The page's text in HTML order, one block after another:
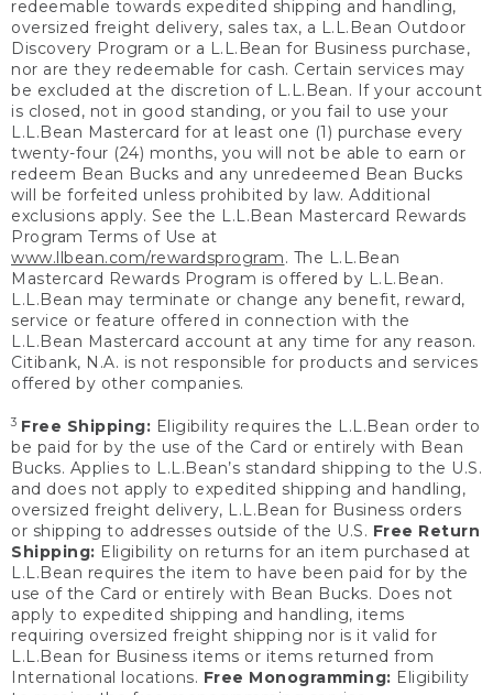
redeemable towards expedited shipping and handling,
oversized freight delivery, sales tax, a L.L.Bean Outdoor
Discovery Program or a L.L.Bean for Business purchase,
nor are they redeemable for cash. Certain services may
be excluded at the discretion of L.L.Bean. If your account
is closed, not in good standing, or you fail to use your
L.L.Bean Mastercard for at least one (1) purchase every
twenty-four (24) months, you will not be able to earn or
redeem Bean Bucks and any unredeemed Bean Bucks
will be forfeited unless prohibited by law. Additional
exclusions apply. See the L.L.Bean Mastercard Rewards
Program Terms of Use at
www.llbean.com/rewardsprogram. The L.L.Bean
Mastercard Rewards Program is offered by L.L.Bean.
L.L.Bean may terminate or change any benefit, reward,
service or feature offered in connection with the
L.L.Bean Mastercard account at any time for any reason.
Citibank, N.A. is not responsible for products and services
offered by other companies.
3 Free Shipping: Eligibility requires the L.L.Bean order to
be paid for by the use of the Card or entirely with Bean
Bucks. Applies to L.L.Bean’s standard shipping to the U.S.
and does not apply to expedited shipping and handling,
oversized freight delivery, L.L.Bean for Business orders
or shipping to addresses outside of the U.S. Free Return
Shipping: Eligibility on returns for an item purchased at
L.L.Bean requires the item to have been paid for by the
use of the Card or entirely with Bean Bucks. Does not
apply to expedited shipping and handling, items
requiring oversized freight shipping nor is it valid for
L.L.Bean for Business items or items returned from
International locations. Free Monogramming: Eligibility